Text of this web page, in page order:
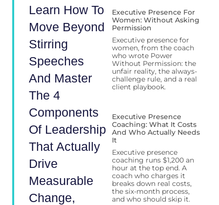
Learn How To
Move Beyond
Stirring
Speeches
And Master
The 4
Components
Of Leadership
That Actually
Drive
Measurable
Change,
Executive Presence For
Women: Without Asking
Permission
Executive presence for
women, from the coach
who wrote Power
Without Permission: the
unfair reality, the always-
challenge rule, and a real
client playbook.
Executive Presence
Coaching: What It Costs
And Who Actually Needs
It
Executive presence
coaching runs $1,200 an
hour at the top end. A
coach who charges it
breaks down real costs,
the six-month process,
and who should skip it.